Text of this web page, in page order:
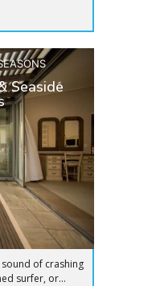
Seaside
of crashing
surfer, or...